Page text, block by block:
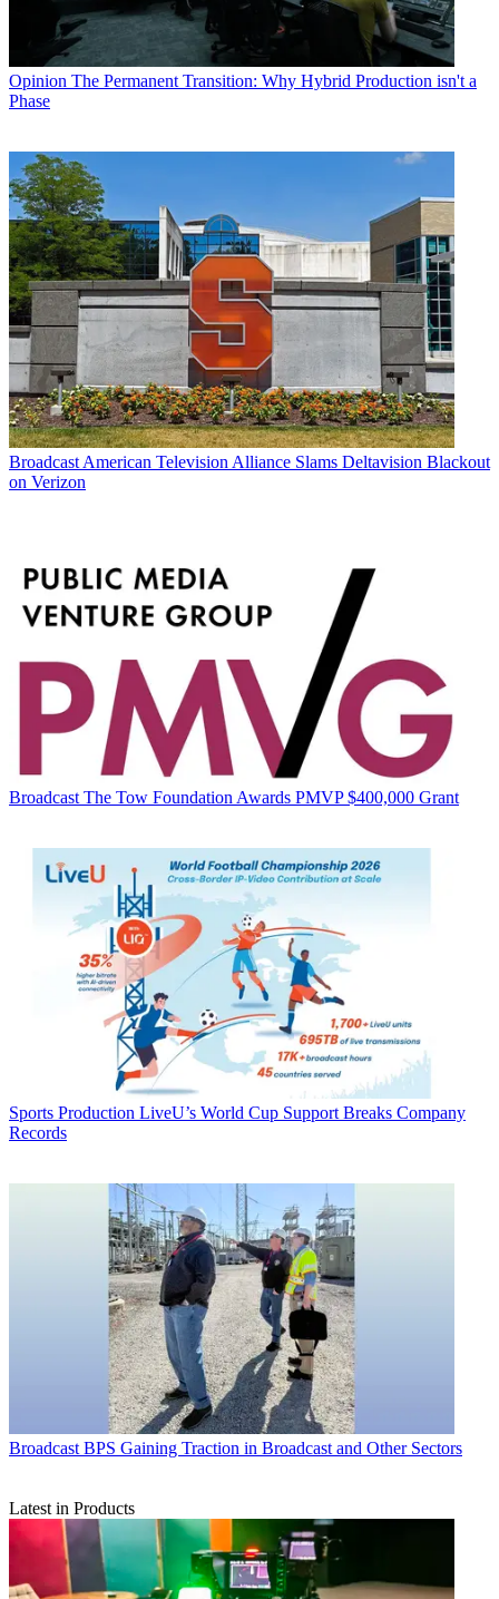
Opinion The Permanent Transition: Why Hybrid Production isn't a
Phase
Broadcast American Television Alliance Slams Deltavision Blackout
on Verizon
Broadcast The Tow Foundation Awards PMVP $400,000 Grant
Sports Production LiveU’s World Cup Support Breaks Company
Records
Broadcast BPS Gaining Traction in Broadcast and Other Sectors
Latest in Products